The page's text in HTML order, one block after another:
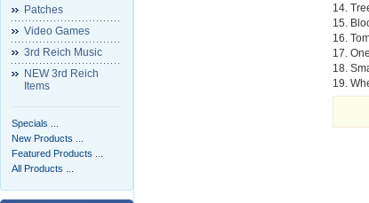
Patches
Video Games
3rd Reich Music
NEW 3rd Reich
Items
Specials ...
New Products ...
Featured Products ...
All Products ...
14.
15.
16.
17.
18.
19.